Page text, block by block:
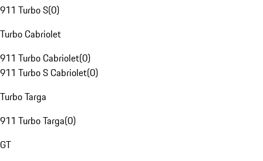
911 Turbo S(0)
Turbo Cabriolet
911 Turbo Cabriolet(0)
911 Turbo S Cabriolet(0)
Turbo Targa
911 Turbo Targa(0)
GT